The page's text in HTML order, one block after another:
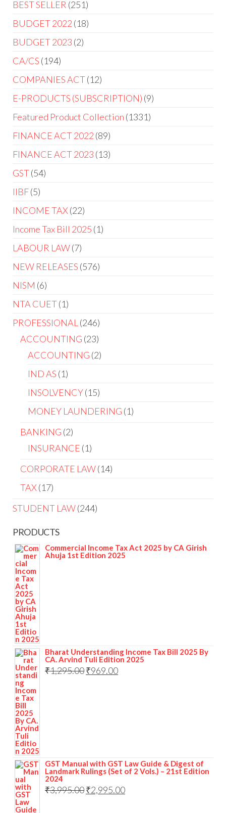
BEST SELLER 251
BUDGET 2022 18
BUDGET 2023 2
CA/CS 194
COMPANIES ACT 12
E-PRODUCTS (SUBSCRIPTION) 9
Featured Product Collection 1331
FINANCE ACT 2022 89
FINANCE ACT 2023 13
GST 54
IIBF 5
INCOME TAX 22
Income Tax Bill 2025 1
LABOUR LAW 7
NEW RELEASES 576
NISM 6
NTA CUET 1
PROFESSIONAL
246
ACCOUNTING 23
ACCOUNTING 2
IND AS 1
INSOLVENCY 15
MONEY LAUNDERING 1
BANKING 2
INSURANCE 1
CORPORATE LAW 14
TAX 17
STUDENT LAW 244
PRODUCTS
Commercial Income Tax Act 2025 by CA Girish
Ahuja 1st Edition 2025
Bharat Understanding Income Tax Bill 2025 By
CA. Arvind Tuli Edition 2025
₹1,295.00₹969.00
GST Manual with GST Law Guide & Digest of
Landmark Rulings (Set of 2 Vols.) – 21st Edition
2024
₹3,995.00₹2,995.00